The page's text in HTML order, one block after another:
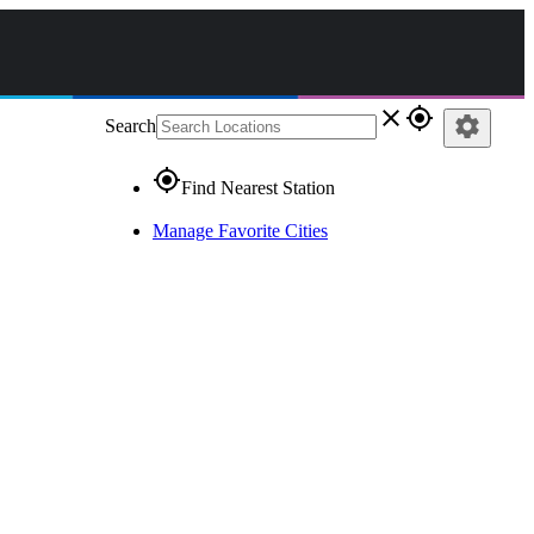
Search close gps_fixed
gps_fixedFind Nearest Station
Manage Favorite Cities
settings